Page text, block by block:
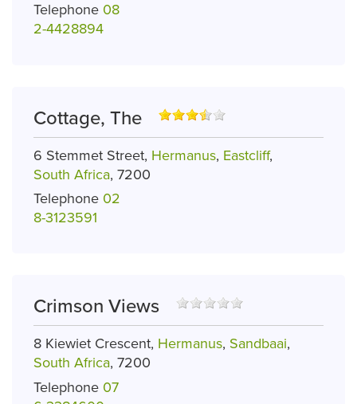
Telephone 08
2-4428894
Cottage, The
6 Stemmet Street, Hermanus, Eastcliff,
South Africa, 7200
Telephone 02
8-3123591
Crimson Views
8 Kiewiet Crescent, Hermanus, Sandbaai,
South Africa, 7200
Telephone 07